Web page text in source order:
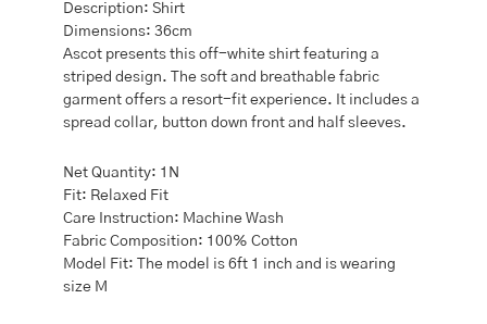
Description: Shirt
Dimensions: 36cm
Ascot presents this off-white shirt featuring a
striped design. The soft and breathable fabric
garment offers a resort-fit experience. It includes a
spread collar, button down front and half sleeves.
Net Quantity: 1N
Fit: Relaxed Fit
Care Instruction: Machine Wash
Fabric Composition: 100% Cotton
Model Fit: The model is 6ft 1 inch and is wearing
size M